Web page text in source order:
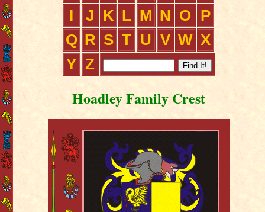
I
J K L M N O
P
Q R S T U V W X
Y Z
Hoadley Family Crest